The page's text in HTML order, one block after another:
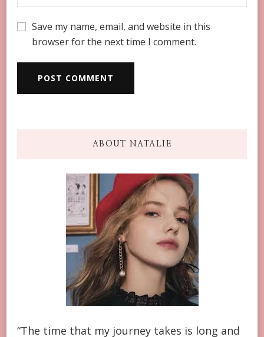
Save my name, email, and website in this
browser for the next time I comment.
ABOUT NATALIE
“The time that my journey takes is long and